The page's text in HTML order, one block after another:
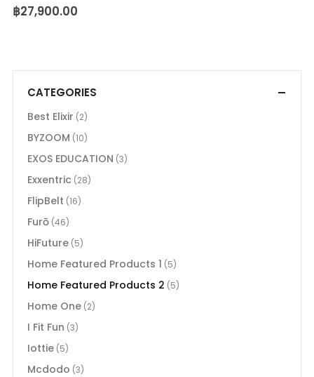
0out of 5
฿27,900.00
CATEGORIES
Best Elixir (2)
BYZOOM (10)
EXOS EDUCATION (3)
Exxentric (28)
FlipBelt (16)
Furō (46)
HiFuture (5)
Home Featured Products 1 (5)
Home Featured Products 2 (5)
Home One (2)
I Fit Fun (3)
Iottie (5)
Mcdodo (3)